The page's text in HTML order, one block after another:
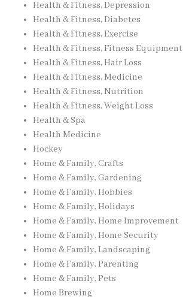
Health & Fitness, Depression
Health & Fitness, Diabetes
Health & Fitness, Exercise
Health & Fitness, Fitness Equipment
Health & Fitness, Hair Loss
Health & Fitness, Medicine
Health & Fitness, Nutrition
Health & Fitness, Weight Loss
Health & Spa
Health Medicine
Hockey
Home & Family, Crafts
Home & Family, Gardening
Home & Family, Hobbies
Home & Family, Holidays
Home & Family, Home Improvement
Home & Family, Home Security
Home & Family, Landscaping
Home & Family, Parenting
Home & Family, Pets
Home Brewing